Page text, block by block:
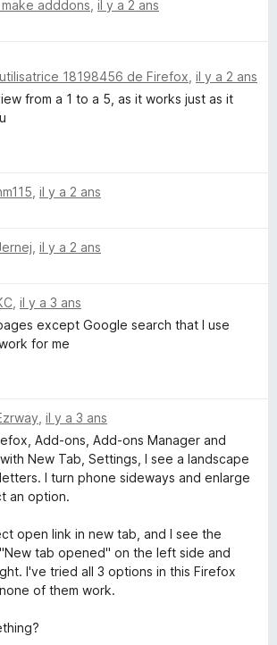
adddons il y a 2 ans
18198456 de Firefox il y a 2 ans
from a 1 to a 5, as it works just as it
il y a 2 ans
il y a 2 ans
il y a 3 ans
except Google search that I use
for me
il y a 3 ans
Add-ons, Add-ons Manager and
New Tab, Settings, I see a landscape
I turn phone sideways and enlarge
an option.
open link in new tab, and I see the
tab opened" on the left side and
I've tried all 3 options in this Firefox
of them work.